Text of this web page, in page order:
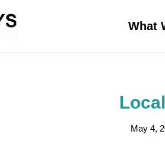
What
May 4,